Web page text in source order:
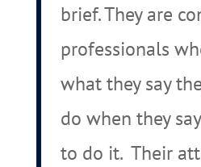
brief. They are
professionals
what they say
do when they
to do it. Their